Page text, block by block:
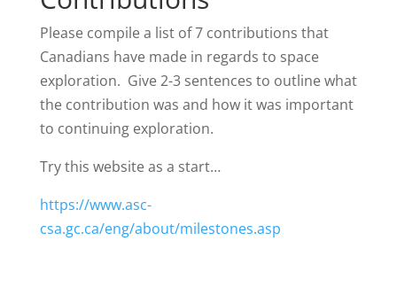
Please compile a list of 7 contributions that
Canadians have made in regards to space
exploration. Give 2-3 sentences to outline what
the contribution was and how it was important
to continuing exploration.
Try this website as a start…
https://www.asc-
csa.gc.ca/eng/about/milestones.asp